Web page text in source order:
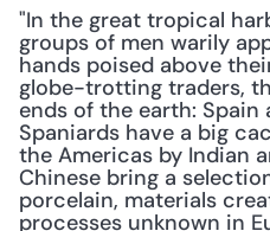
"In the great tropical
groups of men warily
hands poised above
globe-trotting traders,
ends of the earth: Spain
Spaniards have a big
the Americas by Indian
Chinese bring a
porcelain, materials
processes unknown in